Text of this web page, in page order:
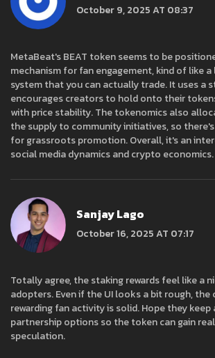
October 9, 2025 AT 08:37
MetaBeat's BEAT token seems to be
mechanism for fan engagement, kind of like
system that you can actually trade. It uses a
encourages creators to hold onto their
with price stability. The tokenomics also
the supply to community initiatives, so
for grassroots promotion. Overall, it's an
social media dynamics and crypto economics.
Sanjay Lago
October 16, 2025 AT 07:17
Totally agree, the staking rewards feel like a
adopters. Even if the UI looks a bit rough, the
rewarding fan activity is solid. Hope they keep
partnership options so the token can gain
speculation.